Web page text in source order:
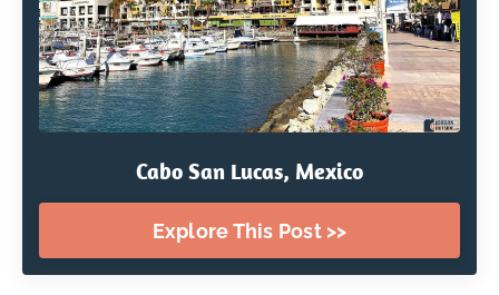
Cabo San Lucas, Mexico
Explore This Post >>